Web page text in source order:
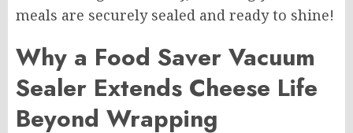
meals are securely sealed and ready to shine!
Why a Food Saver Vacuum
Sealer Extends Cheese Life
Beyond Wrapping